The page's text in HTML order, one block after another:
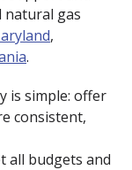
natural gas
,
.
is simple: offer
consistent,
all budgets and